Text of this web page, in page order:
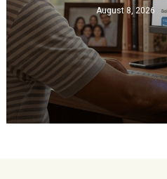
August 8, 2026